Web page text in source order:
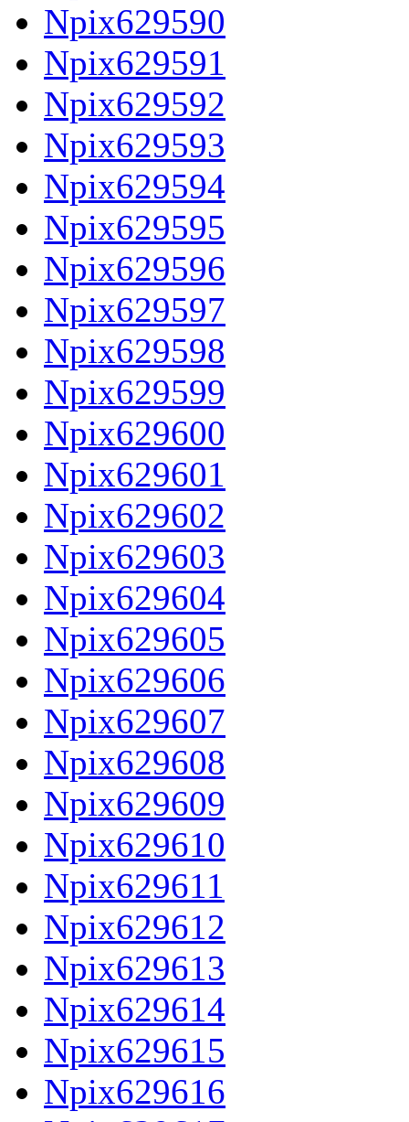
Npix629590
Npix629591
Npix629592
Npix629593
Npix629594
Npix629595
Npix629596
Npix629597
Npix629598
Npix629599
Npix629600
Npix629601
Npix629602
Npix629603
Npix629604
Npix629605
Npix629606
Npix629607
Npix629608
Npix629609
Npix629610
Npix629611
Npix629612
Npix629613
Npix629614
Npix629615
Npix629616